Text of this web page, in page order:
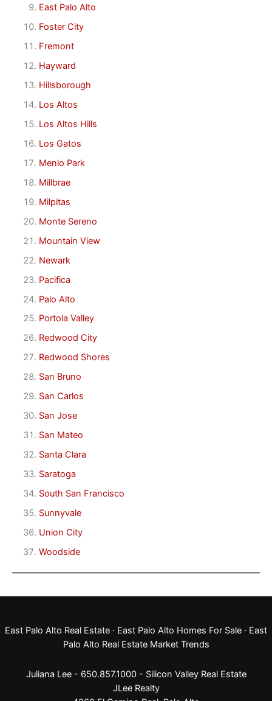
East Palo Alto
Foster City
Fremont
Hayward
Hillsborough
Los Altos
Los Altos Hills
Los Gatos
Menlo Park
Millbrae
Milpitas
Monte Sereno
Mountain View
Newark
Pacifica
Palo Alto
Portola Valley
Redwood City
Redwood Shores
San Bruno
San Carlos
San Jose
San Mateo
Santa Clara
Saratoga
South San Francisco
Sunnyvale
Union City
Woodside
East Palo Alto Real Estate · East Palo Alto Homes For Sale · East
Palo Alto Real Estate Market Trends
Juliana Lee - 650.857.1000 - Silicon Valley Real Estate
JLee Realty